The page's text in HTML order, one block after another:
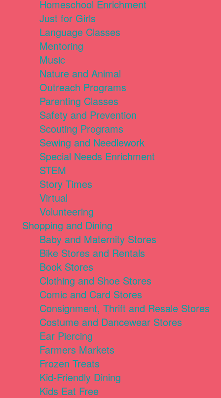
Homeschool Enrichment
Just for Girls
Language Classes
Mentoring
Music
Nature and Animal
Outreach Programs
Parenting Classes
Safety and Prevention
Scouting Programs
Sewing and Needlework
Special Needs Enrichment
STEM
Story Times
Virtual
Volunteering
Shopping and Dining
Baby and Maternity Stores
Bike Stores and Rentals
Book Stores
Clothing and Shoe Stores
Comic and Card Stores
Consignment, Thrift and Resale Stores
Costume and Dancewear Stores
Ear Piercing
Farmers Markets
Frozen Treats
Kid-Friendly Dining
Kids Eat Free